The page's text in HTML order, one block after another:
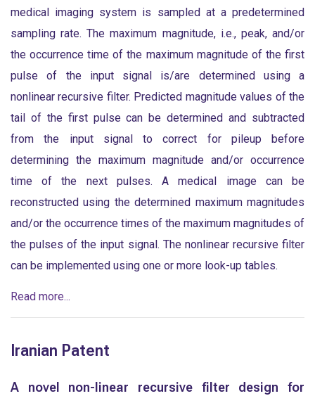
medical imaging system is sampled at a predetermined
sampling rate. The maximum magnitude, i.e., peak, and/or
the occurrence time of the maximum magnitude of the first
pulse of the input signal is/are determined using a
nonlinear recursive filter. Predicted magnitude values of the
tail of the first pulse can be determined and subtracted
from the input signal to correct for pileup before
determining the maximum magnitude and/or occurrence
time of the next pulses. A medical image can be
reconstructed using the determined maximum magnitudes
and/or the occurrence times of the maximum magnitudes of
the pulses of the input signal. The nonlinear recursive filter
can be implemented using one or more look-up tables.
Read more...
Iranian Patent
A novel non-linear recursive filter design for